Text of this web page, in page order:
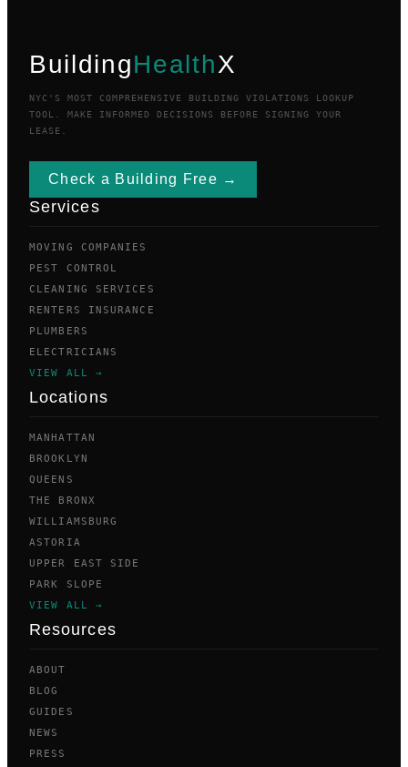
BuildingHealthX
NYC'S MOST COMPREHENSIVE BUILDING VIOLATIONS LOOKUP
TOOL. MAKE INFORMED DECISIONS BEFORE SIGNING YOUR
LEASE.
Check a Building Free →
Services
MOVING COMPANIES
PEST CONTROL
CLEANING SERVICES
RENTERS INSURANCE
PLUMBERS
ELECTRICIANS
VIEW ALL →
Locations
MANHATTAN
BROOKLYN
QUEENS
THE BRONX
WILLIAMSBURG
ASTORIA
UPPER EAST SIDE
PARK SLOPE
VIEW ALL →
Resources
ABOUT
BLOG
GUIDES
NEWS
PRESS